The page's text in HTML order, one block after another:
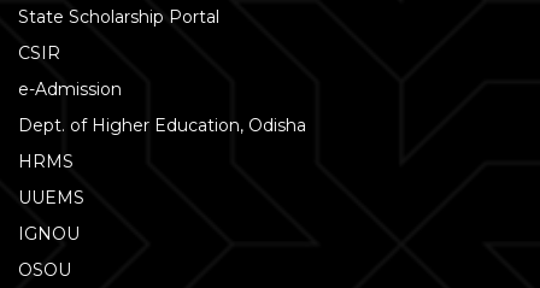
State Scholarship Portal
CSIR
e-Admission
Dept. of Higher Education, Odisha
HRMS
UUEMS
IGNOU
OSOU